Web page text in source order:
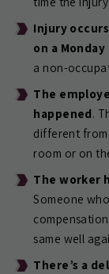
Injury
on a
a non-
The
happened.
different
room or on
The worker
Someone
same well
There’s a